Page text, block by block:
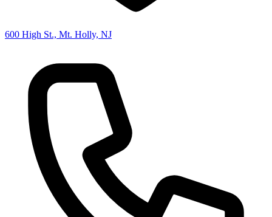
600 High St., Mt. Holly, NJ